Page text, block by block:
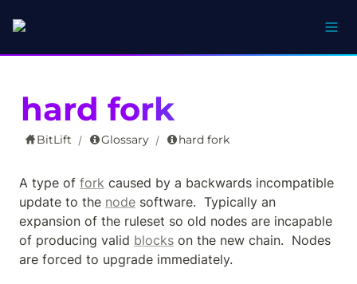
hard fork
BitLift / Glossary / hard fork
A type of fork caused by a backwards incompatible
update to the node software.  Typically an
expansion of the ruleset so old nodes are incapable
of producing valid blocks on the new chain.  Nodes
are forced to upgrade immediately.